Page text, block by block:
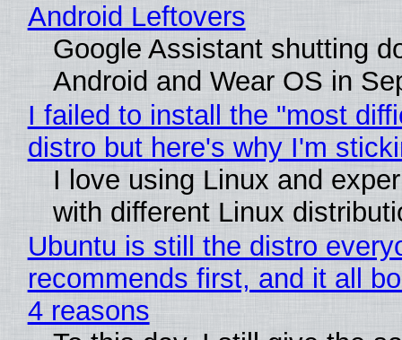
Android Leftovers
Google Assistant shutting
Android and Wear OS in
I failed to install the "most
distro but here's why I'm
I love using Linux and
with different Linux
Ubuntu is still the distro
recommends first, and it all
4 reasons